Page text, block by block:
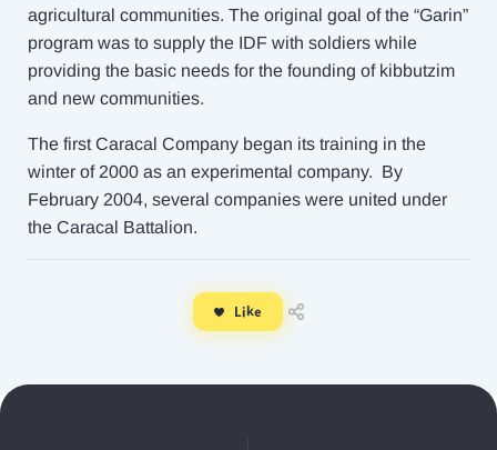
agricultural communities. The original goal of the “Garin”
program was to supply the IDF with soldiers while
providing the basic needs for the founding of kibbutzim
and new communities.
The first Caracal Company began its training in the
winter of 2000 as an experimental company. By
February 2004, several companies were united under
the Caracal Battalion.
Like